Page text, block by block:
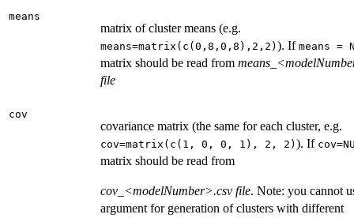
means
matrix of cluster means (e.g.
means=matrix(c(0,8,0,8),2,2) ). If means =
matrix should be read from
file
cov
covariance matrix (the same for each cluster, e.g.
cov=matrix(c(1, 0, 0, 1), 2, 2) ). If
matrix should be read from
cov_<modelNumber>.csv file. Note: you cannot
argument for generation of clusters with different